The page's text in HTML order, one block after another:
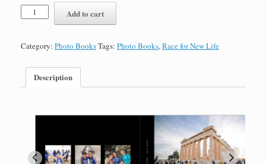
Race
for
2022
Book-
48
Add to cart
Category: Photo BooksTags: Photo Books, Race for New Life
Description